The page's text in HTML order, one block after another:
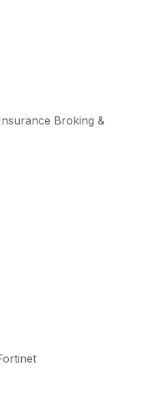
Broking &